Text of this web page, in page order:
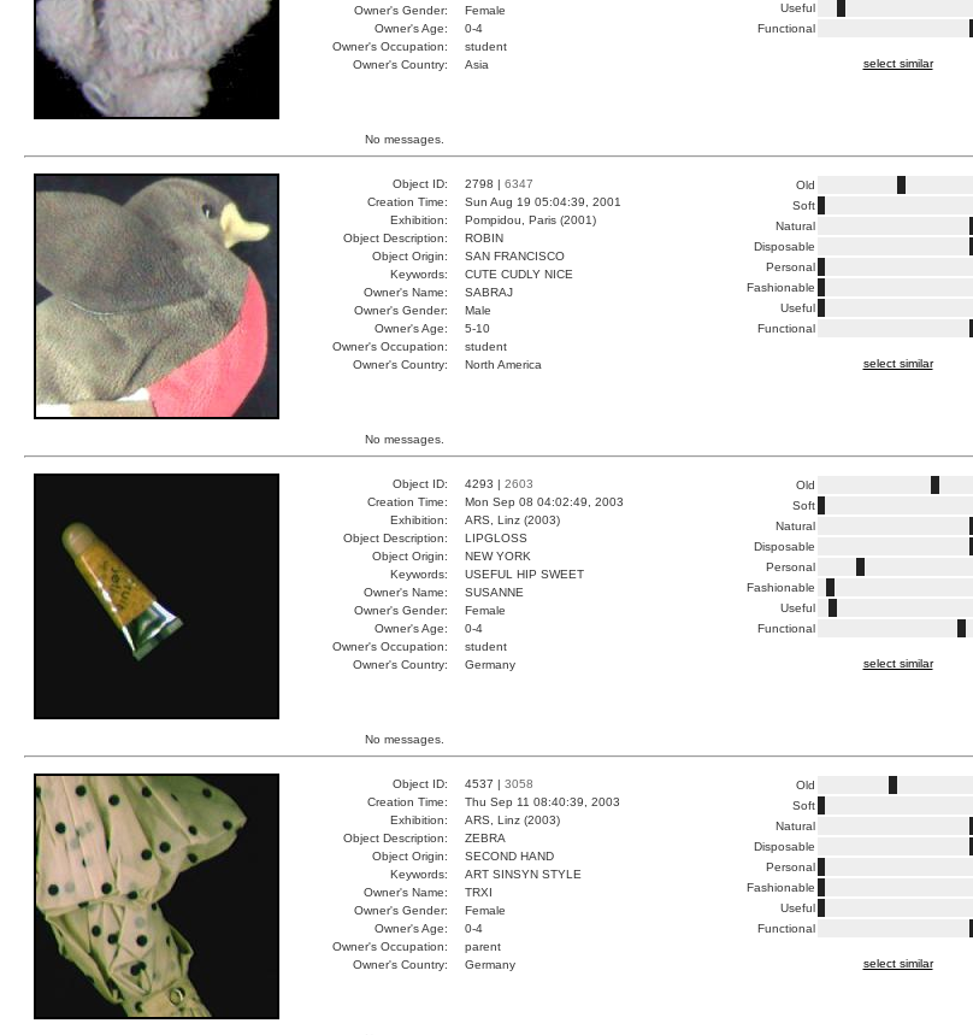
Owner's Gender:
Female
Owner's Age:
0-4
Owner's Occupation:
student
Owner's Country:
Asia
Useful
Functional
select similar
No messages.
Object ID: 2798 | 6347
Creation Time:
Sun Aug 19 05:04:39, 2001
Exhibition:
Pompidou, Paris (2001)
Object Description:
ROBIN
Object Origin:
SAN FRANCISCO
Keywords:
CUTE CUDLY NICE
Owner's Name:
SABRAJ
Owner's Gender:
Male
Owner's Age:
5-10
Owner's Occupation:
student
Owner's Country:
North America
Old
Soft
Natural
Disposable
Personal
Fashionable
Useful
Functional
select similar
No messages.
Object ID: 4293 | 2603
Creation Time:
Mon Sep 08 04:02:49, 2003
Exhibition:
ARS, Linz (2003)
Object Description:
LIPGLOSS
Object Origin:
NEW YORK
Keywords:
USEFUL HIP SWEET
Owner's Name:
SUSANNE
Owner's Gender:
Female
Owner's Age:
0-4
Owner's Occupation:
student
Owner's Country:
Germany
Old
Soft
Natural
Disposable
Personal
Fashionable
Useful
Functional
select similar
No messages.
Object ID: 4537 | 3058
Creation Time:
Thu Sep 11 08:40:39, 2003
Exhibition:
ARS, Linz (2003)
Object Description:
ZEBRA
Object Origin:
SECOND HAND
Keywords:
ART SINSYN STYLE
Owner's Name:
TRXI
Owner's Gender:
Female
Owner's Age:
0-4
Owner's Occupation:
parent
Owner's Country:
Germany
Old
Soft
Natural
Disposable
Personal
Fashionable
Useful
Functional
select similar